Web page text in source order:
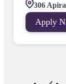
306
Apply